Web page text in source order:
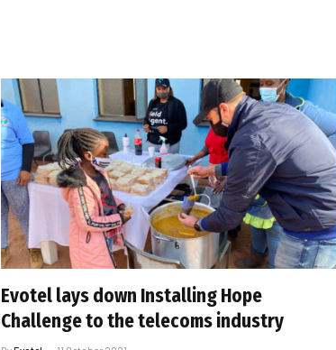
Evotel lays down Installing Hope
Challenge to the telecoms industry